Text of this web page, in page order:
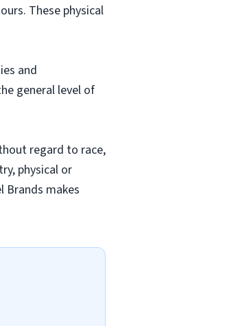
These physical
and
general level of
regard to race,
physical or
Brands makes